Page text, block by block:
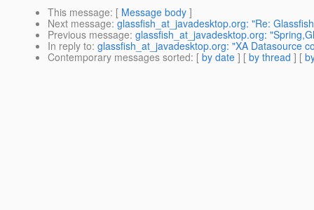
This message: [ Message body ]
Next message: glassfish_at_javadesktop.org: "Re:
Previous message: glassfish_at_javadesktop.org:
In reply to: glassfish_at_javadesktop.org: "XA Datasource
Contemporary messages sorted: [ by date ] [ by thread ] [